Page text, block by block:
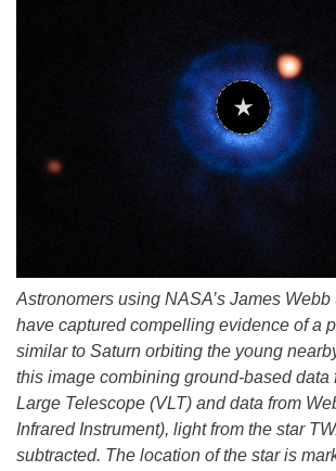
Astronomers using NASA’s James
have captured compelling evidence of a
similar to Saturn orbiting the young
this image combining ground-based data
Large Telescope (VLT) and data from
Infrared Instrument), light from the star
subtracted. The location of the star is